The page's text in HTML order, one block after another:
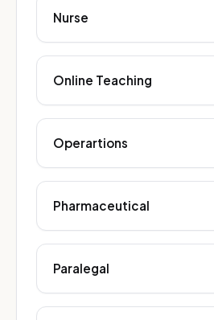
Nurse
Online Teaching
Operartions
Pharmaceutical
Paralegal